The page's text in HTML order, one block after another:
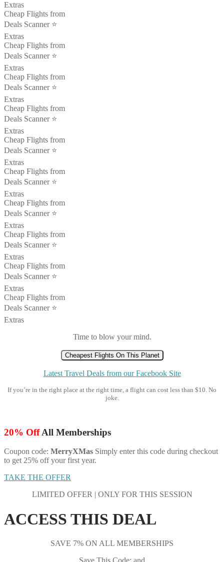
Extras
Cheap Flights from
Deals Scanner ⭐️
Extras
Cheap Flights from
Deals Scanner ⭐️
Extras
Cheap Flights from
Deals Scanner ⭐️
Extras
Cheap Flights from
Deals Scanner ⭐️
Extras
Cheap Flights from
Deals Scanner ⭐️
Extras
Cheap Flights from
Deals Scanner ⭐️
Extras
Cheap Flights from
Deals Scanner ⭐️
Extras
Cheap Flights from
Deals Scanner ⭐️
Extras
Cheap Flights from
Deals Scanner ⭐️
Extras
Cheap Flights from
Deals Scanner ⭐️
Extras
Time to blow your mind.
Cheapest Flights On This Planet
Latest Travel Deals from our Facebook Site
If you’re in the right place at the right time, a flight can cost less than $10. No
joke.
20% OffAll Memberships
Coupon code: MerryXMas Simply enter this code during checkout
to get 25% off your first year.
TAKE THE OFFER
LIMITED OFFER | ONLY FOR THIS SESSION
ACCESS THIS DEAL
SAVE 7% ON ALL MEMBERSHIPS